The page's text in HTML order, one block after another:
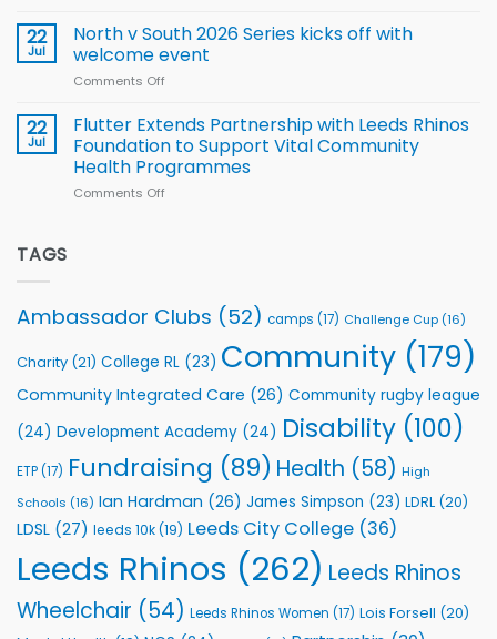
for
2026
support
Hill
of
22
Jul
North v South 2026 Series kicks off with
welcome event
Comments Off
v
South
2026
Series
22
Jul
Flutter Extends Partnership with Leeds Rhinos
Foundation to Support Vital Community
Health Programmes
Comments Off
Rhinos
Foundation
Support
Community
Programmes
TAGS
Ambassador Clubs (52) camps (17) Challenge Cup (16)
Charity (21) College RL (23) Community (179)
Community Integrated Care (26) Community rugby league
(24) Development Academy (24) Disability (100)
ETP(17) Fundraising (89) Health (58) High
Schools (16) Ian Hardman (26) James Simpson (23) LDRL (20)
LDSL (27) leeds 10k(19) Leeds City College (36)
Leeds Rhinos (262) Leeds Rhinos
Wheelchair (54) Leeds Rhinos Women (17) Lois Forsell (20)